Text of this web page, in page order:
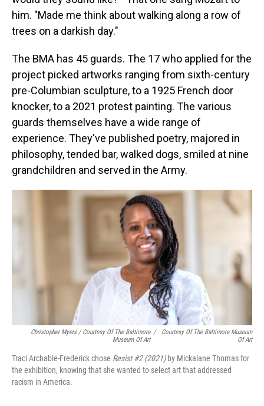
him. "Made me think about walking along a row of
trees on a darkish day."
The BMA has 45 guards. The 17 who applied for the
project picked artworks ranging from sixth-century
pre-Columbian sculpture, to a 1925 French door
knocker, to a 2021 protest painting. The various
guards themselves have a wide range of
experience. They've published poetry, majored in
philosophy, tended bar, walked dogs, smiled at nine
grandchildren and served in the Army.
Christopher Myers / Courtesy Of The Baltimore
Museum Of Art
/
Courtesy Of The Baltimore Museum
Of Art
Traci Archable-Frederick chose Resist #2 (2021)by Mickalane Thomas for
the exhibition, knowing that she wanted to select art that addressed
racism in America.